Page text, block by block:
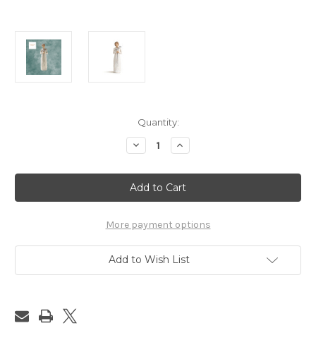
Quantity:
Decrease
Quantity
Grateful
Willow
Tree
Increase
Quantity
Grateful
Willow
Tree
More payment options
Add to Wish List